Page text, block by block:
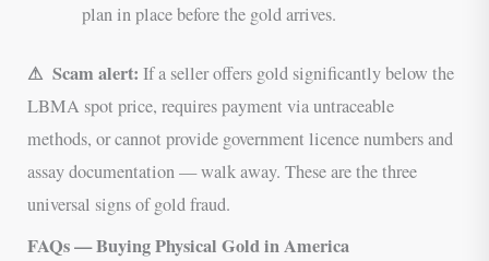
plan in place before the gold arrives.
⚠ Scam alert:If a seller offers gold significantly below the
LBMA spot price, requires payment via untraceable
methods, or cannot provide government licence numbers and
assay documentation — walk away. These are the three
universal signs of gold fraud.
FAQs — Buying Physical Gold in America